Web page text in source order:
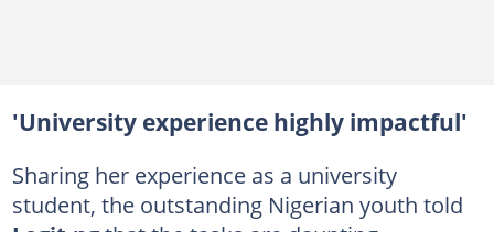
'University experience highly impactful'
Sharing her experience as a university
student, the outstanding Nigerian youth told